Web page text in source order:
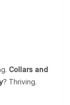
Collars and
? Thriving.